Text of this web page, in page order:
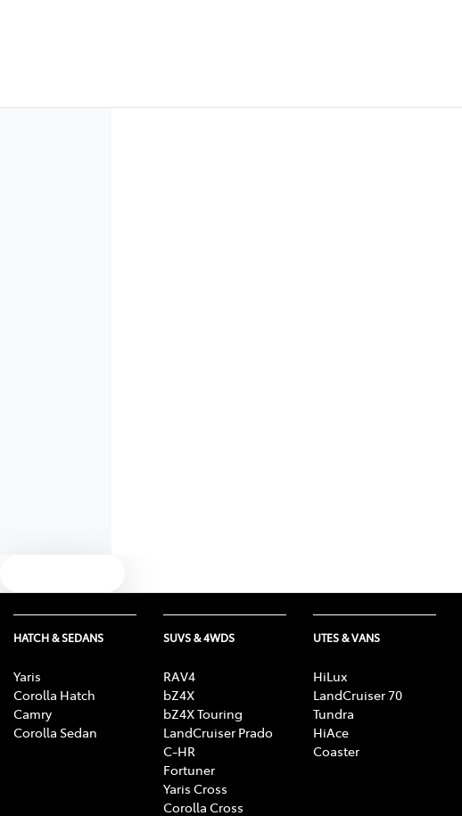
HATCH & SEDANS
Yaris
Corolla Hatch
Camry
Corolla Sedan
SUVS & 4WDS
RAV4
bZ4X
bZ4X Touring
LandCruiser Prado
C-HR
Fortuner
Yaris Cross
Corolla Cross
UTES & VANS
HiLux
LandCruiser 70
Tundra
HiAce
Coaster